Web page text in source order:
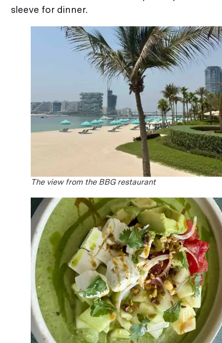
sleeve for dinner.
The view from the BBG restaurant